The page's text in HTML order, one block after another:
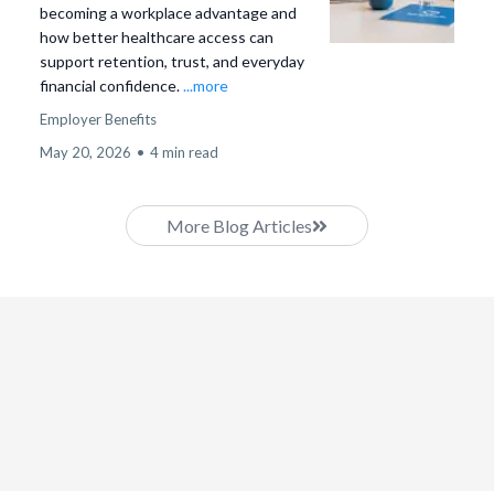
becoming a workplace advantage and
how better healthcare access can
support retention, trust, and everyday
financial confidence....more
Employer Benefits
May 20, 2026 • 4 min read
More Blog Articles